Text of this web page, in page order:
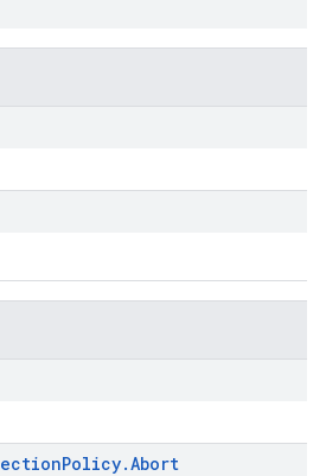
Policy.Abort